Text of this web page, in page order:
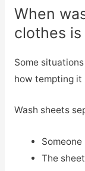
When
clothes
Some
how tempting it
Wash sheets
The